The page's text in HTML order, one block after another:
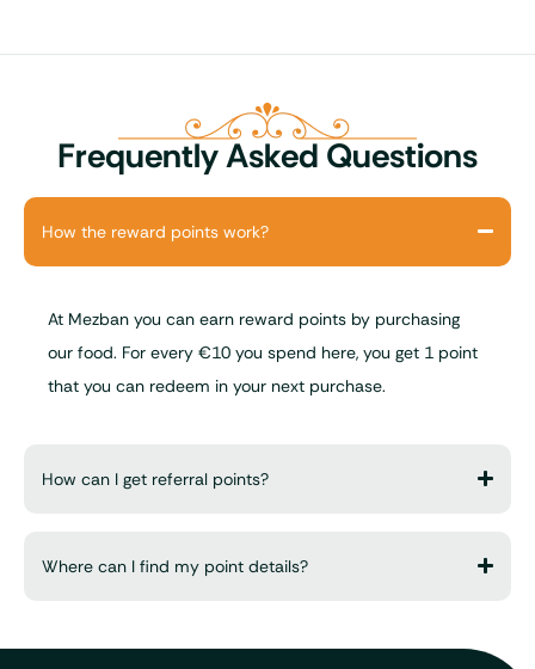
Frequently Asked Questions
How the reward points work?
At Mezban you can earn reward points by purchasing
our food. For every €10 you spend here, you get 1 point
that you can redeem in your next purchase.
How can I get referral points?
Where can I find my point details?